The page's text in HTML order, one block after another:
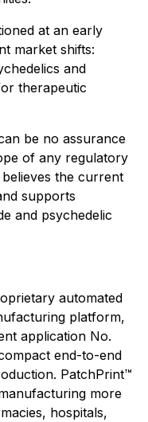
at an early
market shifts:
and
therapeutic
be no assurance
of any regulatory
the current
supports
and psychedelic
automated
platform,
application No.
end-to-end
PatchPrint™
more
hospitals,